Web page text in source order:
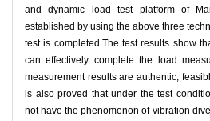
and dynamic load test platform of
established by using the above three
test is completed.The test results show
can effectively complete the load
measurement results are authentic,
is also proved that under the test
not have the phenomenon of vibration